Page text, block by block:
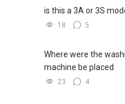
is this a 3A or 3S
18 5
Where were the
machine be placed
23 4